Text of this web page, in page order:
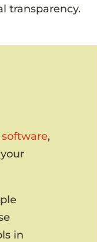
transparency.
,
in